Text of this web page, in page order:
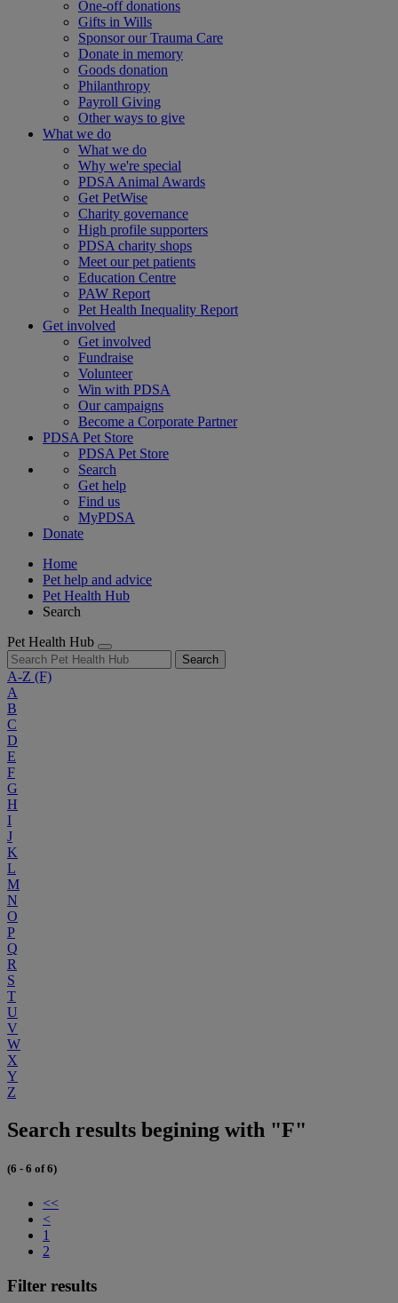
One-off donations
Gifts in Wills
Sponsor our Trauma Care
Donate in memory
Goods donation
Philanthropy
Payroll Giving
Other ways to give
What we do
What we do
Why we're special
PDSA Animal Awards
Get PetWise
Charity governance
High profile supporters
PDSA charity shops
Meet our pet patients
Education Centre
PAW Report
Pet Health Inequality Report
Get involved
Get involved
Fundraise
Volunteer
Win with PDSA
Our campaigns
Become a Corporate Partner
PDSA Pet Store
PDSA Pet Store
Search
Get help
Find us
MyPDSA
Donate
Home
Pet help and advice
Pet Health Hub
Search
Pet Health Hub
Search
A-Z (F)
A
B
C
D
E
F
G
H
I
J
K
L
M
N
O
P
Q
R
S
T
U
V
W
X
Y
Z
Search results begining with "F"
(6 - 6 of 6)
<<
<
1
2
Filter results